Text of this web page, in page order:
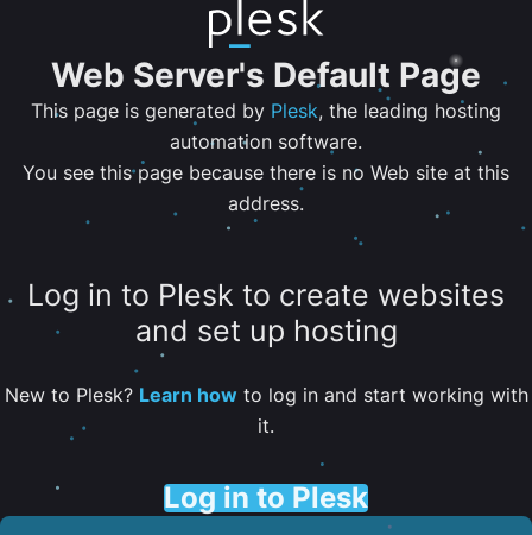
Web Server's Default Page
This page is generated by Plesk, the leading hosting
automation software.
You see this page because there is no Web site at this
address.
Log in to Plesk to create websites
and set up hosting
New to Plesk? Learn howto log in and start working with
it.
Log in to Plesk